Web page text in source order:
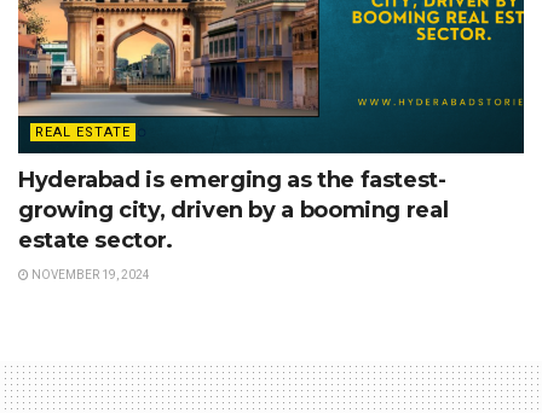
REAL ESTATE
Hyderabad is emerging as the fastest-
growing city, driven by a booming real
estate sector.
NOVEMBER 19, 2024